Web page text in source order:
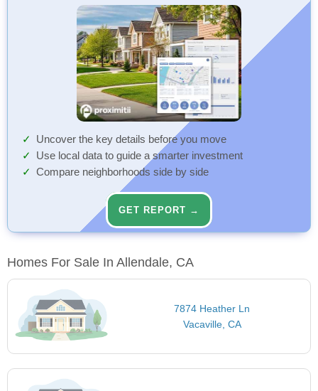
Uncover the key details before you move
Use local data to guide a smarter investment
Compare neighborhoods side by side
GET REPORT →
Homes For Sale In Allendale, CA
7874 Heather Ln
Vacaville, CA